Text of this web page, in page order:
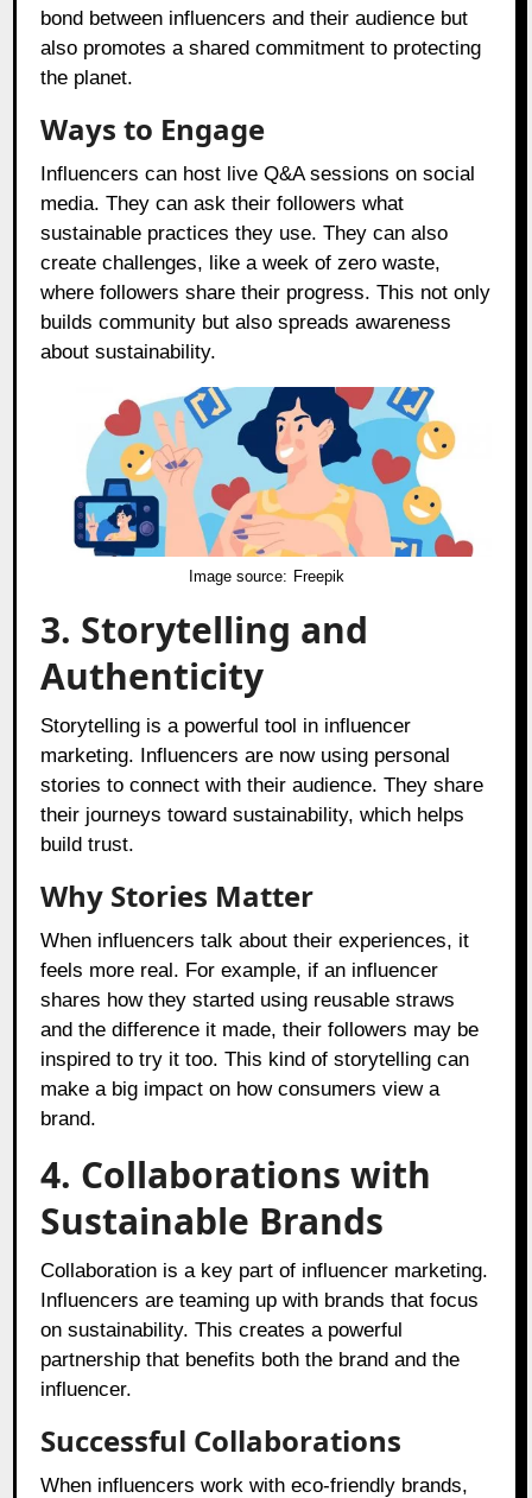
bond between influencers and their audience but
also promotes a shared commitment to protecting
the planet.
Ways to Engage
Influencers can host live Q&A sessions on social
media. They can ask their followers what
sustainable practices they use. They can also
create challenges, like a week of zero waste,
where followers share their progress. This not only
builds community but also spreads awareness
about sustainability.
Image source: Freepik
3. Storytelling and
Authenticity
Storytelling is a powerful tool in influencer
marketing. Influencers are now using personal
stories to connect with their audience. They share
their journeys toward sustainability, which helps
build trust.
Why Stories Matter
When influencers talk about their experiences, it
feels more real. For example, if an influencer
shares how they started using reusable straws
and the difference it made, their followers may be
inspired to try it too. This kind of storytelling can
make a big impact on how consumers view a
brand.
4. Collaborations with
Sustainable Brands
Collaboration is a key part of influencer marketing.
Influencers are teaming up with brands that focus
on sustainability. This creates a powerful
partnership that benefits both the brand and the
influencer.
Successful Collaborations
When influencers work with eco-friendly brands,